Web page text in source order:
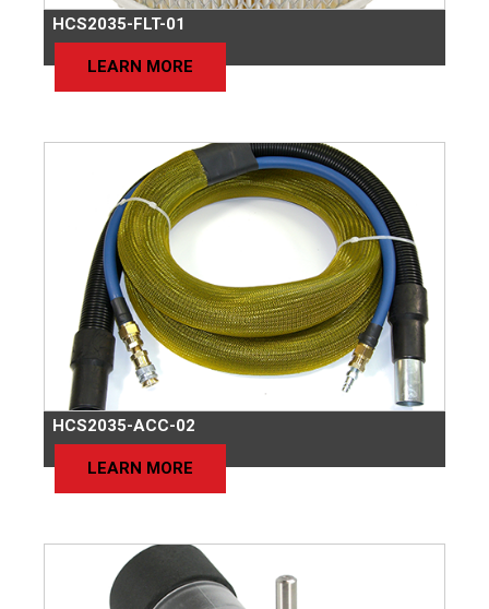
HCS2035-FLT-01
LEARN MORE
HCS2035-ACC-02
LEARN MORE